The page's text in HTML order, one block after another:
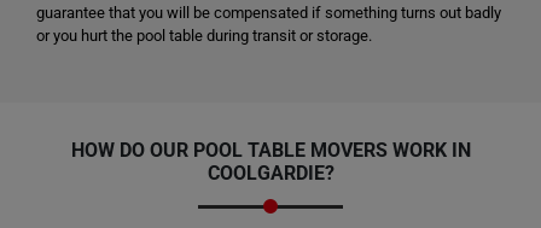
guarantee that you will be compensated if something turns out badly
or you hurt the pool table during transit or storage.
HOW DO OUR POOL TABLE MOVERS WORK IN
COOLGARDIE?